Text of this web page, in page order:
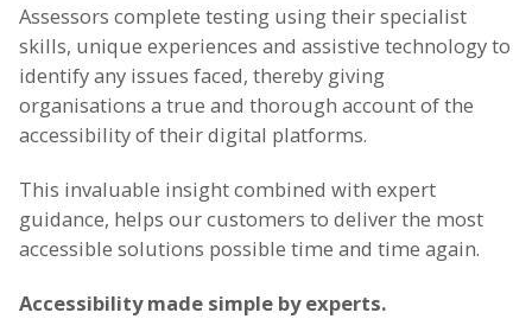
Assessors complete testing using their specialist
skills, unique experiences and assistive technology to
identify any issues faced, thereby giving
organisations a true and thorough account of the
accessibility of their digital platforms.
This invaluable insight combined with expert
guidance, helps our customers to deliver the most
accessible solutions possible time and time again.
Accessibility made simple by experts.